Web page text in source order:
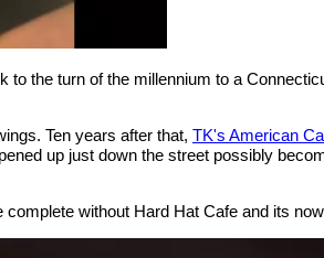
the turn of the millennium to a
Ten years after that, TK's American
up just down the street possibly
without Hard Hat Cafe and its